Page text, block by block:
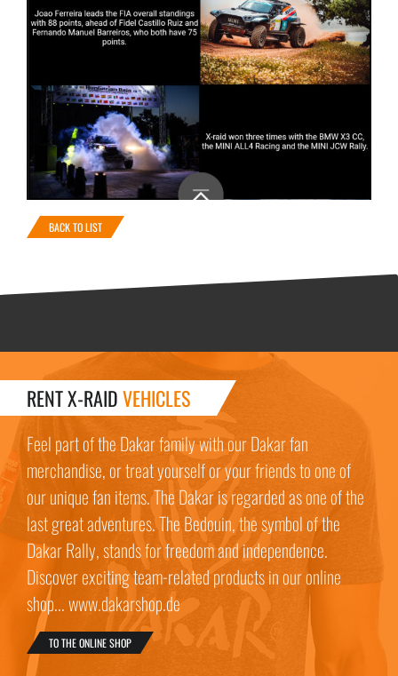
BACK TO LIST
RENT X-RAIDVEHICLES
Feel part of the Dakar family with our Dakar fan
merchandise, or treat yourself or your friends to one of
our unique fan items. The Dakar is regarded as one of the
last great adventures. The Bedouin, the symbol of the
Dakar Rally, stands for freedom and independence.
Discover exciting team-related products in our online
shop... www.dakarshop.de
TO THE ONLINE SHOP